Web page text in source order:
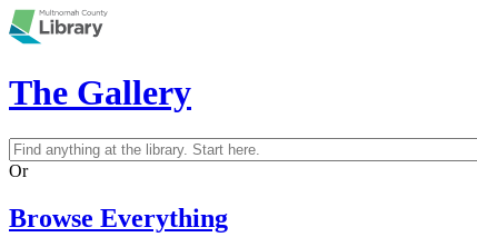
Skip to main content
The Gallery
Search form
Search
Or
Browse Everything